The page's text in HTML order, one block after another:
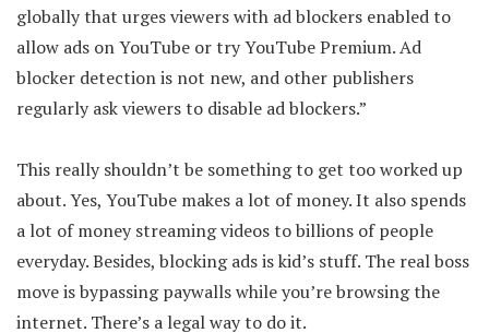
globally that urges viewers with ad blockers enabled to
allow ads on YouTube or try YouTube Premium. Ad
blocker detection is not new, and other publishers
regularly ask viewers to disable ad blockers.”
This really shouldn’t be something to get too worked up
about. Yes, YouTube makes a lot of money. It also spends
a lot of money streaming videos to billions of people
everyday. Besides, blocking ads is kid’s stuff. The real boss
move is bypassing paywalls while you’re browsing the
internet. There’s a legal way to do it.